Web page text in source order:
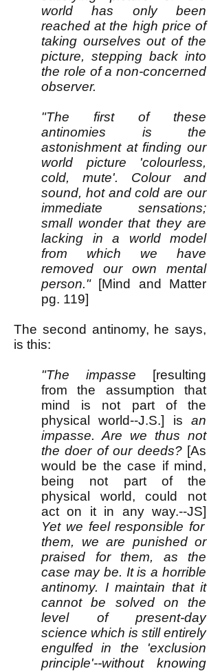
world has only been
reached at the high price of
taking ourselves out of the
picture, stepping back into
the role of a non-concerned
observer.
"The first of these
antinomies is the
astonishment at finding our
world picture 'colourless,
cold, mute'. Colour and
sound, hot and cold are our
immediate sensations;
small wonder that they are
lacking in a world model
from which we have
removed our own mental
person."[Mind and Matter
pg. 119]
The second antinomy, he says,
is this:
​​"The impasse
[resulting
from the assumption that
mind is not part of the
physical world--J.S.] is an
impasse. Are we thus not
the doer of our deeds? [As
would be the case if mind,
being not part of the
physical world, could not
act on it in any way.--JS]
Yet we feel responsible for
them, we are punished or
praised for them, as the
case may be. It is a horrible
antinomy. I maintain that it
cannot be solved on the
level of present-day
science which is still entirely
engulfed in the 'exclusion
principle'--without knowing